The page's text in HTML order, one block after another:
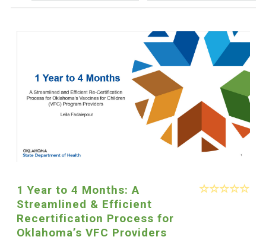
1 Year to 4 Months: A
Streamlined & Efficient
Recertification Process for
Oklahoma’s VFC Providers